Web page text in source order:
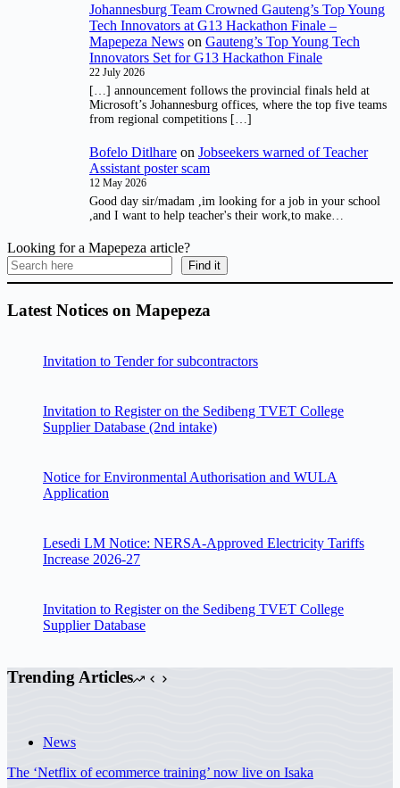
Johannesburg Team Crowned Gauteng’s Top Young
Tech Innovators at G13 Hackathon Finale –
Mapepeza News on Gauteng’s Top Young Tech
Innovators Set for G13 Hackathon Finale
22 July 2026
[…] announcement follows the provincial finals held at
Microsoft’s Johannesburg offices, where the top five teams
from regional competitions […]
Bofelo Ditlhare on Jobseekers warned of Teacher
Assistant poster scam
12 May 2026
Good day sir/madam ,im looking for a job in your school
,and I want to help teacher's their work,to make…
Looking for a Mapepeza article?
Find it
Latest Notices on Mapepeza
Invitation to Tender for subcontractors
Invitation to Register on the Sedibeng TVET College
Supplier Database (2nd intake)
Notice for Environmental Authorisation and WULA
Application
Lesedi LM Notice: NERSA-Approved Electricity Tariffs
Increase 2026-27
Invitation to Register on the Sedibeng TVET College
Supplier Database
Trending Articles
News
The ‘Netflix of ecommerce training’ now live on Isaka